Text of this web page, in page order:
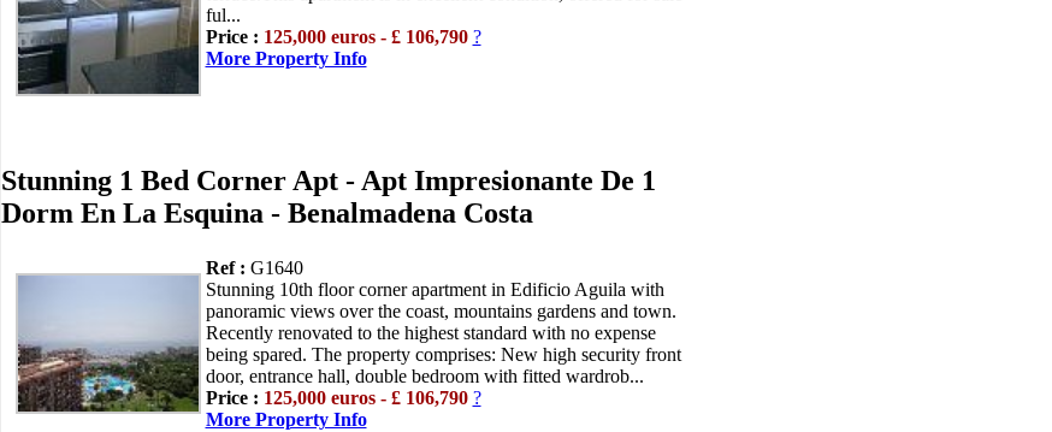
ful...
Price : 125,000 euros - £ 106,790 ?
More Property Info
Stunning 1 Bed Corner Apt - Apt Impresionante De 1
Dorm En La Esquina - Benalmadena Costa
Ref : G1640
Stunning 10th floor corner apartment in Edificio Aguila with
panoramic views over the coast, mountains gardens and town.
Recently renovated to the highest standard with no expense
being spared. The property comprises: New high security front
door, entrance hall, double bedroom with fitted wardrob...
Price : 125,000 euros - £ 106,790 ?
More Property Info